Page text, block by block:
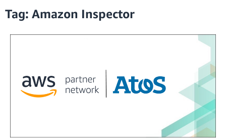
Blogs
Editions
Tag: Amazon Inspector